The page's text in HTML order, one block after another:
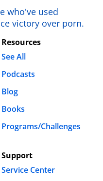
who've used
victory over porn.
Resources
See All
Podcasts
Blog
Books
Programs/Challenges
Support
Service Center